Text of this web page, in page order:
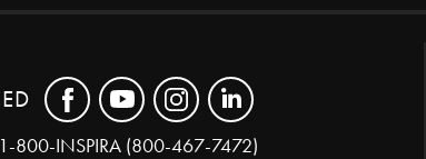
1-800-INSPIRA (800-467-7472)